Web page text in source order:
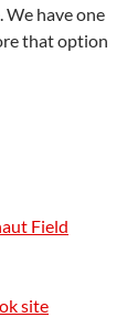
We have one
that option
Field
site